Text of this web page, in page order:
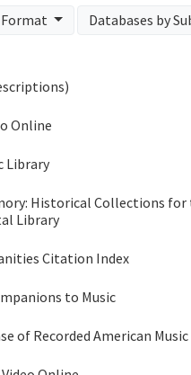
Format Databases by
Online
Library
Historical Collections for
Library
Citation Index
to Music
of Recorded American Music